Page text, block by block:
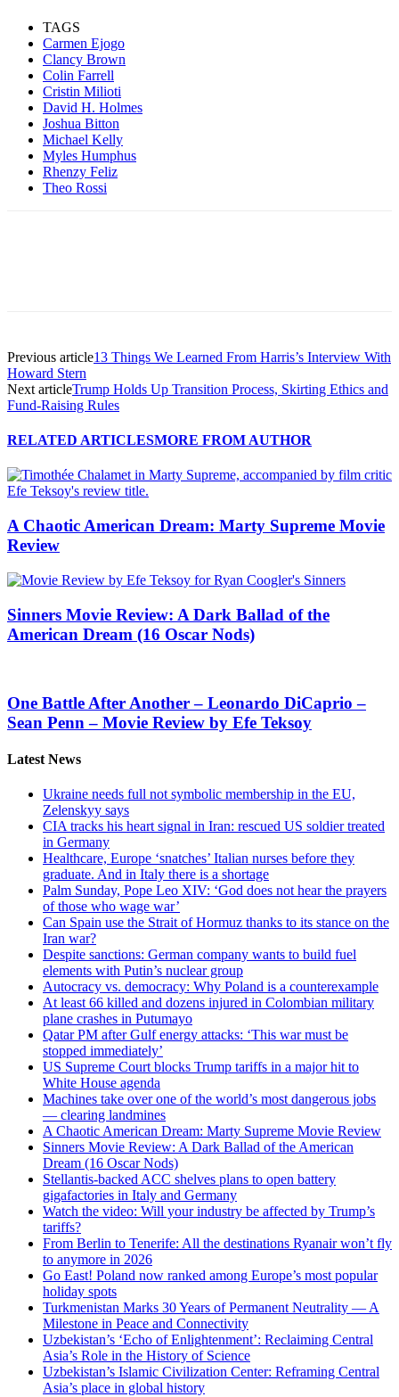
TAGS
Carmen Ejogo
Clancy Brown
Colin Farrell
Cristin Milioti
David H. Holmes
Joshua Bitton
Michael Kelly
Myles Humphus
Rhenzy Feliz
Theo Rossi
Previous article13 Things We Learned From Harris’s Interview With
Howard Stern
Next articleTrump Holds Up Transition Process, Skirting Ethics and
Fund-Raising Rules
RELATED ARTICLESMORE FROM AUTHOR
A Chaotic American Dream: Marty Supreme Movie
Review
Sinners Movie Review: A Dark Ballad of the
American Dream (16 Oscar Nods)
One Battle After Another – Leonardo DiCaprio –
Sean Penn – Movie Review by Efe Teksoy
Latest News
Ukraine needs full not symbolic membership in the EU,
Zelenskyy says
CIA tracks his heart signal in Iran: rescued US soldier treated
in Germany
Healthcare, Europe ‘snatches’ Italian nurses before they
graduate. And in Italy there is a shortage
Palm Sunday, Pope Leo XIV: ‘God does not hear the prayers
of those who wage war’
Can Spain use the Strait of Hormuz thanks to its stance on the
Iran war?
Despite sanctions: German company wants to build fuel
elements with Putin’s nuclear group
Autocracy vs. democracy: Why Poland is a counterexample
At least 66 killed and dozens injured in Colombian military
plane crashes in Putumayo
Qatar PM after Gulf energy attacks: ‘This war must be
stopped immediately’
US Supreme Court blocks Trump tariffs in a major hit to
White House agenda
Machines take over one of the world’s most dangerous jobs
— clearing landmines
A Chaotic American Dream: Marty Supreme Movie Review
Sinners Movie Review: A Dark Ballad of the American
Dream (16 Oscar Nods)
Stellantis-backed ACC shelves plans to open battery
gigafactories in Italy and Germany
Watch the video: Will your industry be affected by Trump’s
tariffs?
From Berlin to Tenerife: All the destinations Ryanair won’t fly
to anymore in 2026
Go East! Poland now ranked among Europe’s most popular
holiday spots
Turkmenistan Marks 30 Years of Permanent Neutrality — A
Milestone in Peace and Connectivity
Uzbekistan’s ‘Echo of Enlightenment’: Reclaiming Central
Asia’s Role in the History of Science
Uzbekistan’s Islamic Civilization Center: Reframing Central
Asia’s place in global history